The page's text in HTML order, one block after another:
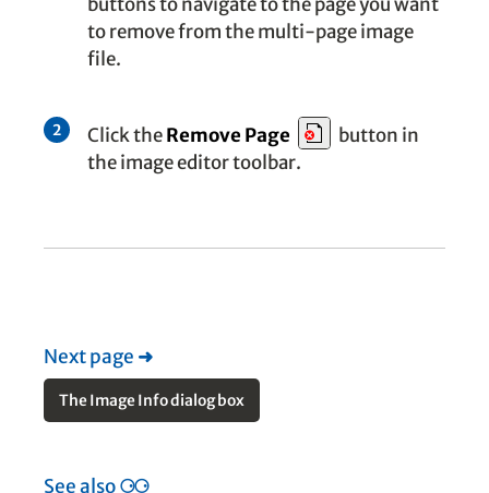
to remove from the multi-page image
file.
2 Click theRemove Page
button in
the image editor toolbar.
Next page ➜
The Image Info dialog box
See also⚆⚆